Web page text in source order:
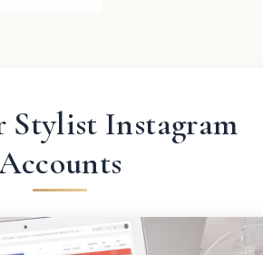
Stylist Instagram